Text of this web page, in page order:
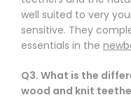
well suited to very
sensitive. They
essentials in the
Q3. What is the
wood and knit